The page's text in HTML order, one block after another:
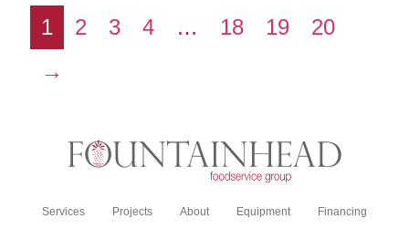
1 2 3 4 … 18 19
20
→
Services Projects About Equipment
Financing